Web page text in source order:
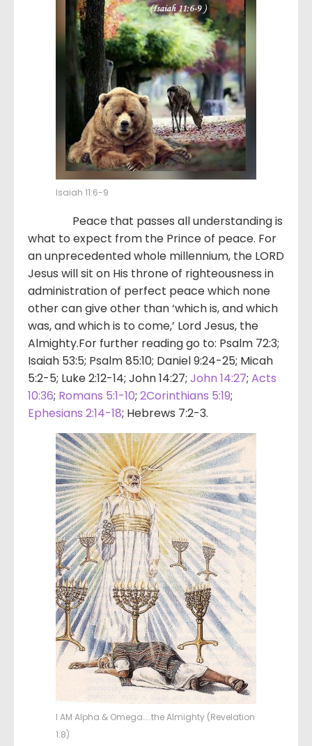
Isaiah 11:6-9
Peace that passes all understanding is
what to expect from the Prince of peace. For
an unprecedented whole millennium, the LORD
Jesus will sit on His throne of righteousness in
administration of perfect peace which none
other can give other than ‘which is, and which
was, and which is to come,’ Lord Jesus, the
Almighty.For further reading go to: Psalm 72:3;
Isaiah 53:5; Psalm 85:10; Daniel 9:24-25; Micah
5:2-5; Luke 2:12-14; John 14:27; John 14:27; Acts
10:36; Romans 5:1-10; 2Corinthians 5:19;
Ephesians 2:14-18; Hebrews 7:2-3.
I AM Alpha & Omega…..the Almighty (Revelation
1:8)